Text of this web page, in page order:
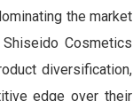
the market
Cosmetics
diversification,
edge over their